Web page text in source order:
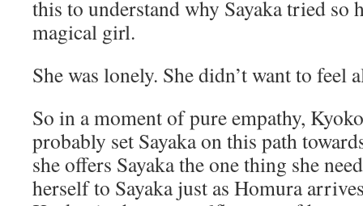
this to understand why Sayaka tried so
magical girl.
She was lonely. She didn’t want to feel
So in a moment of pure empathy,
probably set Sayaka on this path
she offers Sayaka the one thing she
herself to Sayaka just as Homura